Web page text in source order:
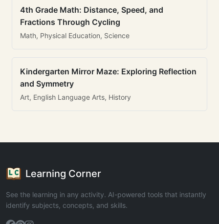
4th Grade Math: Distance, Speed, and
Fractions Through Cycling
Math, Physical Education, Science
Kindergarten Mirror Maze: Exploring Reflection
and Symmetry
Art, English Language Arts, History
Learning Corner
See the learning in any activity. AI-powered tools that instantly
identify subjects, concepts, and skills.